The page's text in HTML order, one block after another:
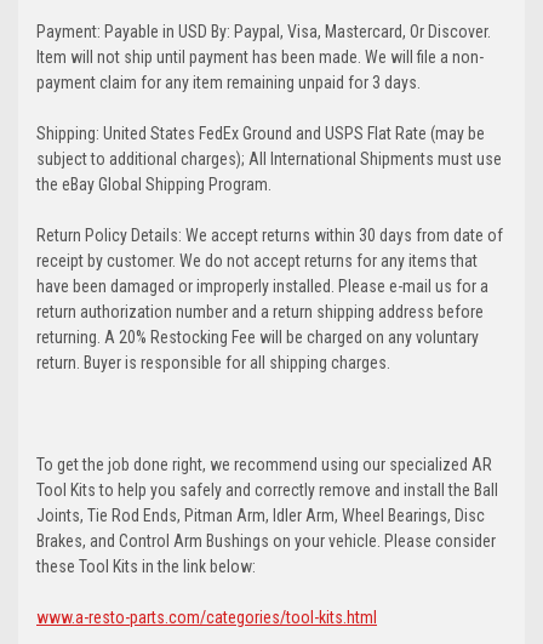
Payment: Payable in USD By: Paypal, Visa, Mastercard, Or Discover.
Item will not ship until payment has been made. We will file a non-
payment claim for any item remaining unpaid for 3 days.
Shipping: United States FedEx Ground and USPS Flat Rate (may be
subject to additional charges); All International Shipments must use
the eBay Global Shipping Program.
Return Policy Details: We accept returns within 30 days from date of
receipt by customer. We do not accept returns for any items that
have been damaged or improperly installed. Please e-mail us for a
return authorization number and a return shipping address before
returning. A 20% Restocking Fee will be charged on any voluntary
return. Buyer is responsible for all shipping charges.
To get the job done right, we recommend using our specialized AR
Tool Kits to help you safely and correctly remove and install the Ball
Joints, Tie Rod Ends, Pitman Arm, Idler Arm, Wheel Bearings, Disc
Brakes, and Control Arm Bushings on your vehicle. Please consider
these Tool Kits in the link below:
www.a-resto-parts.com/categories/tool-kits.html